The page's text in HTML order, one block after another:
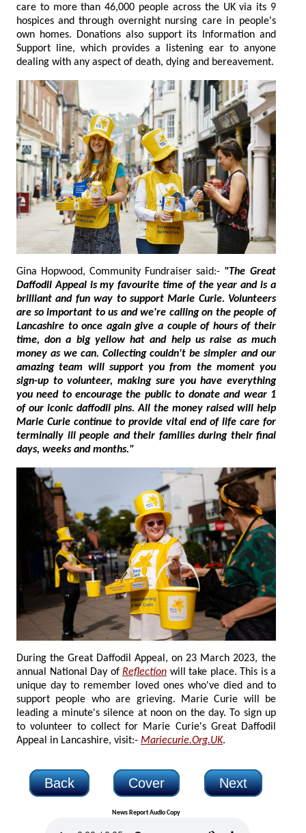
care to more than 46,000 people across the UK via its 9
hospices and through overnight nursing care in people's
own homes. Donations also support its Information and
Support line, which provides a listening ear to anyone
dealing with any aspect of death, dying and bereavement.
Gina Hopwood, Community Fundraiser said:- "The Great
Daffodil Appeal is my favourite time of the year and is a
brilliant and fun way to support Marie Curie. Volunteers
are so important to us and we're calling on the people of
Lancashire to once again give a couple of hours of their
time, don a big yellow hat and help us raise as much
money as we can. Collecting couldn't be simpler and our
amazing team will support you from the moment you
sign-up to volunteer, making sure you have everything
you need to encourage the public to donate and wear 1
of our iconic daffodil pins. All the money raised will help
Marie Curie continue to provide vital end of life care for
terminally ill people and their families during their final
days, weeks and months."
During the Great Daffodil Appeal, on 23 March 2023, the
annual National Day of Reflection will take place. This is a
unique day to remember loved ones who've died and to
support people who are grieving. Marie Curie will be
leading a minute's silence at noon on the day. To sign up
to volunteer to collect for Marie Curie's Great Daffodil
Appeal in Lancashire, visit:- Mariecurie.Org.UK.
Back Cover Next
News Report Audio Copy